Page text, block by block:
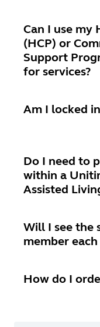
Can I use my
(HCP) or
Support
for services?
Am I locked
Do I need to
within a
Assisted
Will I see the
member
How do I